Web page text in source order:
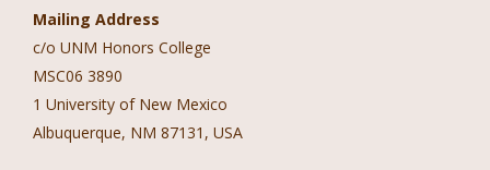
Mailing Address
c/o UNM Honors College
MSC06 3890
1 University of New Mexico
Albuquerque, NM 87131, USA